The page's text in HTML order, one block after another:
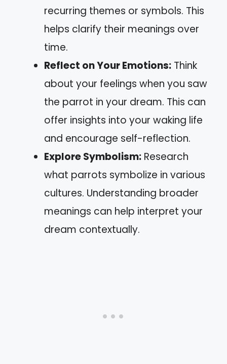
recurring themes or symbols. This
helps clarify their meanings over
time.
Reflect on Your Emotions: Think
about your feelings when you saw
the parrot in your dream. This can
offer insights into your waking life
and encourage self-reflection.
Explore Symbolism: Research
what parrots symbolize in various
cultures. Understanding broader
meanings can help interpret your
dream contextually.